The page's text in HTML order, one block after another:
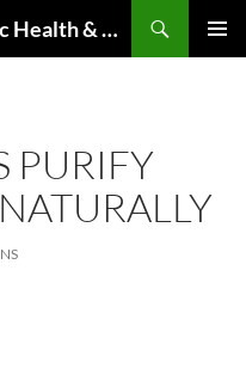
SFMoh Health Center – Public Health & Community Wellness Hub
PURIFY